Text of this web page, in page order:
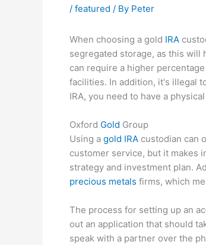
/ featured / By Peter
When choosing a gold IRA
segregated storage, as this will
can require a higher
facilities. In addition, it's illegal
IRA, you need to have a
Oxford Gold Group
Using a gold IRA custodian can
customer service, but it makes
strategy and investment plan.
precious metals firms, which
The process for setting up an
out an application that should
speak with a partner over the